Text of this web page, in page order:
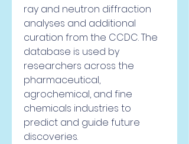
ray and neutron diffraction
analyses and additional
curation from the CCDC. The
database is used by
researchers across the
pharmaceutical,
agrochemical, and fine
chemicals industries to
predict and guide future
discoveries.